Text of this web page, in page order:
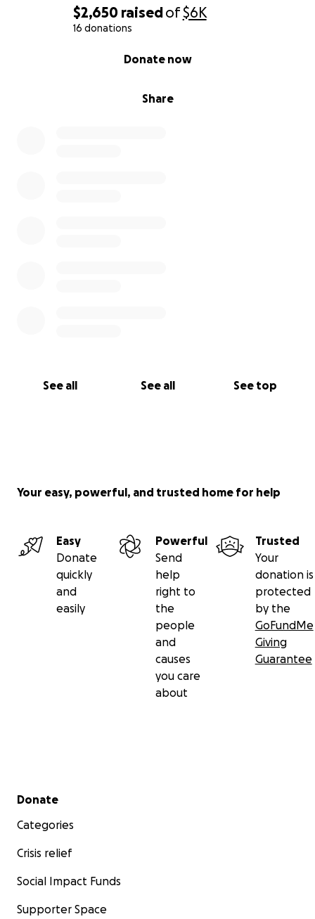
$2,650 raisedof$6K
16 donations
Share
Donate now
See all See all See top
Your easy, powerful, and trusted home for help
Easy
Donate
quickly
and
easily
Powerful
Send
help
right to
the
people
and
causes
you care
about
Trusted
Your
donation is
protected
by the
GoFundMe
Giving
Guarantee
Secondary menu
Donate
Categories
Crisis relief
Social Impact Funds
Supporter Space